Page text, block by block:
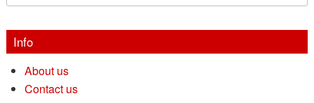
Info
About us
Contact us